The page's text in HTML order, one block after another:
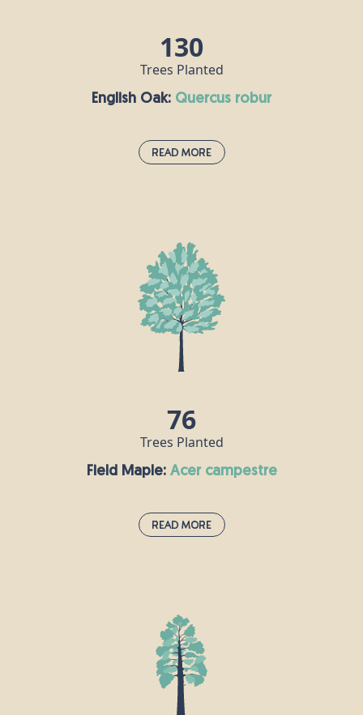
130
Trees Planted
English Oak: quercus robur
Read More
Also known as the common or English oak, this is
the undisputed king of the woods, supporting
more wildlife species than any other native tree in
the UK. “Robur” in this oak’s Latin name means
“strength” and “hard timber” because this tree
produces incredibly durable wood which can be
used to make many things, including furniture and
flooring. The oak has been considered sacred by
76
Trees Planted
Field Maple: acer campestre
Read More
This species is the UK's only native maple and is
often grown as an ornamental tree in large
gardens and parks, as well as in woods and
hedgerows. Its wood is white, hard and strong, and
is popular for making furniture, flooring and
musical instruments, especially harps. Field maple